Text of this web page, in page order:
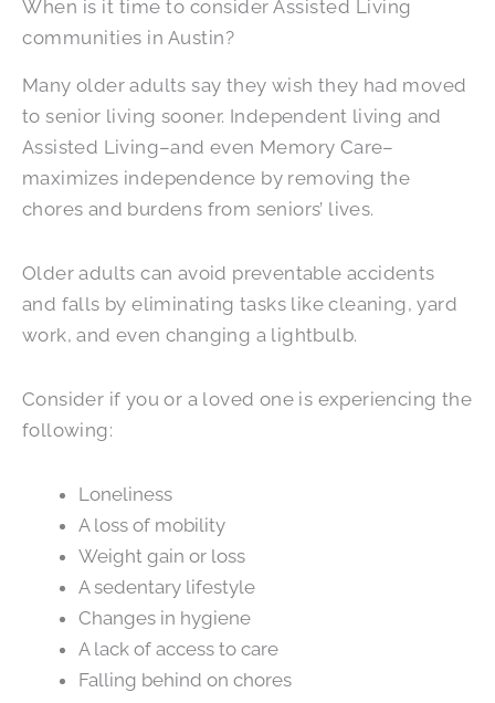
When is it time to consider Assisted Living
communities in Austin?
Many older adults say they wish they had moved
to senior living sooner. Independent living and
Assisted Living–and even Memory Care–
maximizes independence by removing the
chores and burdens from seniors’ lives.
Older adults can avoid preventable accidents
and falls by eliminating tasks like cleaning, yard
work, and even changing a lightbulb.
Consider if you or a loved one is experiencing the
following:
Loneliness
A loss of mobility
Weight gain or loss
A sedentary lifestyle
Changes in hygiene
A lack of access to care
Falling behind on chores